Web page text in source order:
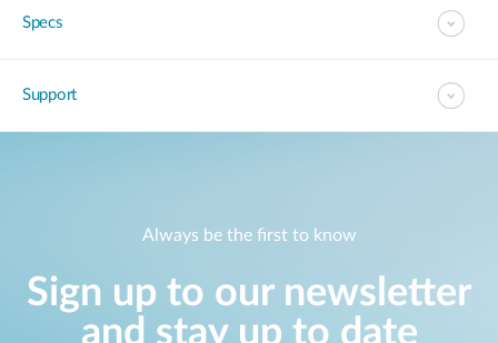
Specs
Support
Always be the first to know
Sign up to our newsletter
and stay up to date